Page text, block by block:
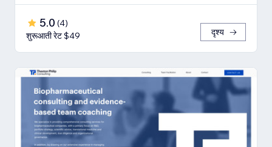
5.0 (4)
शुरूआती रेट $49
दृश्य